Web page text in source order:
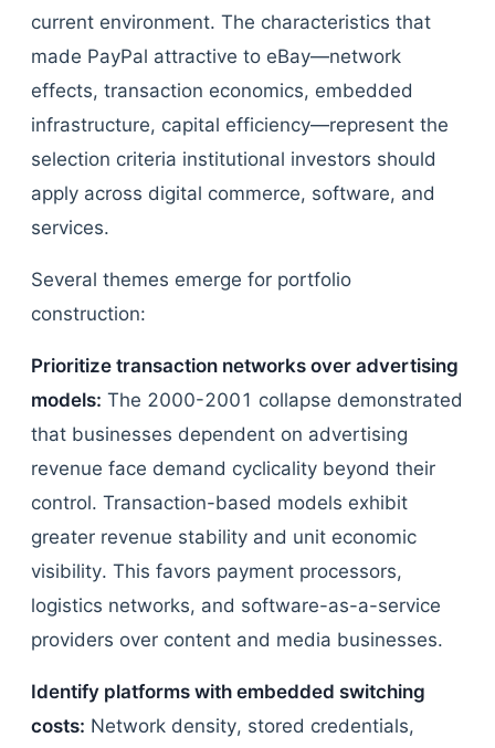
current environment. The characteristics that
made PayPal attractive to eBay—network
effects, transaction economics, embedded
infrastructure, capital efficiency—represent the
selection criteria institutional investors should
apply across digital commerce, software, and
services.
Several themes emerge for portfolio
construction:
Prioritize transaction networks over advertising
models: The 2000-2001 collapse demonstrated
that businesses dependent on advertising
revenue face demand cyclicality beyond their
control. Transaction-based models exhibit
greater revenue stability and unit economic
visibility. This favors payment processors,
logistics networks, and software-as-a-service
providers over content and media businesses.
Identify platforms with embedded switching
costs: Network density, stored credentials,